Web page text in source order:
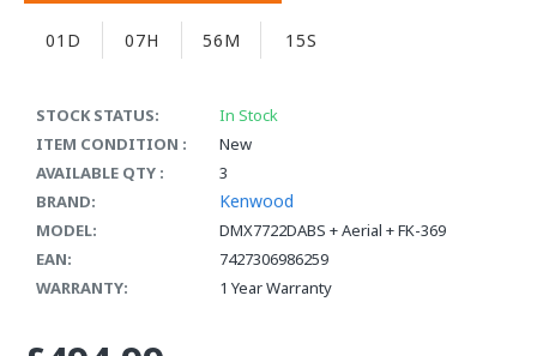
STOCK STATUS:
In Stock
ITEM CONDITION :
New
AVAILABLE QTY :
3
BRAND:
Kenwood
MODEL:
DMX7722DABS + Aerial + FK-369
EAN:
7427306986259
WARRANTY:
1 Year Warranty
01D 07H 56M 14S